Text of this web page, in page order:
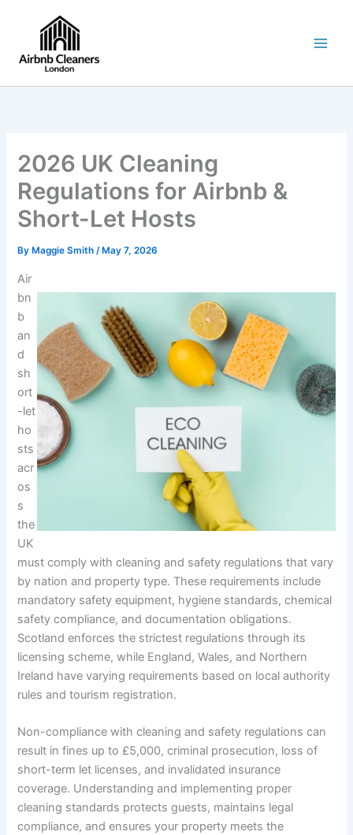
content
2026 UK Cleaning
Regulations for Airbnb &
Short-Let Hosts
By Maggie Smith/ May 7, 2026
Air
bn
b
an
d
sh
ort
-let
ho
sts
acr
os
s
the
UK
must comply with cleaning and safety regulations that vary
by nation and property type. These requirements include
mandatory safety equipment, hygiene standards, chemical
safety compliance, and documentation obligations.
Scotland enforces the strictest regulations through its
licensing scheme, while England, Wales, and Northern
Ireland have varying requirements based on local authority
rules and tourism registration.
Non-compliance with cleaning and safety regulations can
result in fines up to £5,000, criminal prosecution, loss of
short-term let licenses, and invalidated insurance
coverage. Understanding and implementing proper
cleaning standards protects guests, maintains legal
compliance, and ensures your property meets the